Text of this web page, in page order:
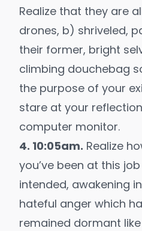
Realize that they are
drones, b) shriveled,
their former, bright
climbing douchebag
the purpose of your
stare at your
computer monitor.
4. 10:05am. Realize
you’ve been at this
intended, awakening
hateful anger which
remained dormant